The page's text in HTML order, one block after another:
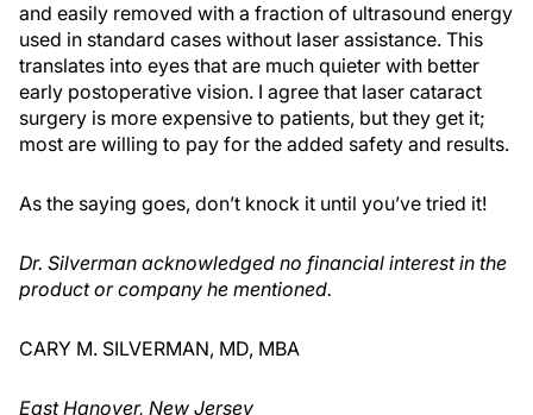
and easily removed with a fraction of ultrasound energy
used in standard cases without laser assistance. This
translates into eyes that are much quieter with better
early postoperative vision. I agree that laser cataract
surgery is more expensive to patients, but they get it;
most are willing to pay for the added safety and results.
As the saying goes, don’t knock it until you’ve tried it!
Dr. Silverman acknowledged no financial interest in the
product or company he mentioned.
CARY M. SILVERMAN, MD, MBA
East Hanover, New Jersey